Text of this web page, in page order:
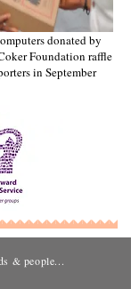
donated by
Foundation raffle
in September
& people...